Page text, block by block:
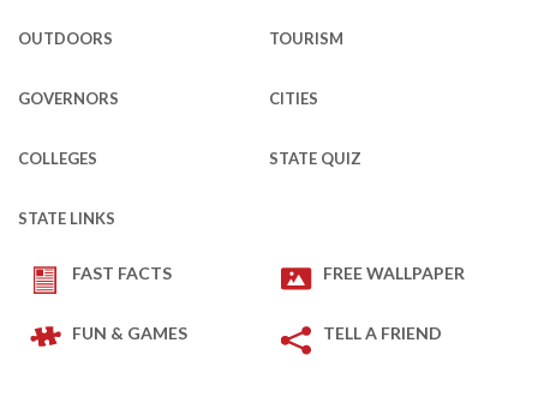
OUTDOORS TOURISM
GOVERNORS CITIES
COLLEGES STATE QUIZ
STATE LINKS
FAST FACTS FREE WALLPAPER
FUN & GAMES TELL A FRIEND